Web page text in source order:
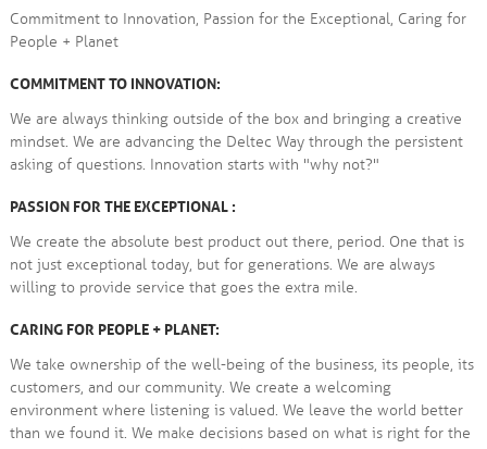
Commitment to Innovation, Passion for the Exceptional, Caring for
People + Planet
COMMITMENT TO INNOVATION:
We are always thinking outside of the box and bringing a creative
mindset. We are advancing the Deltec Way through the persistent
asking of questions. Innovation starts with "why not?"
PASSION FOR THE EXCEPTIONAL :
We create the absolute best product out there, period. One that is
not just exceptional today, but for generations. We are always
willing to provide service that goes the extra mile.
CARING FOR PEOPLE + PLANET:
We take ownership of the well-being of the business, its people, its
customers, and our community. We create a welcoming
environment where listening is valued. We leave the world better
than we found it. We make decisions based on what is right for the